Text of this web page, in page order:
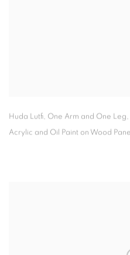
Huda Lutfi, One Arm and One Leg,
Acrylic and Oil Paint on Wood